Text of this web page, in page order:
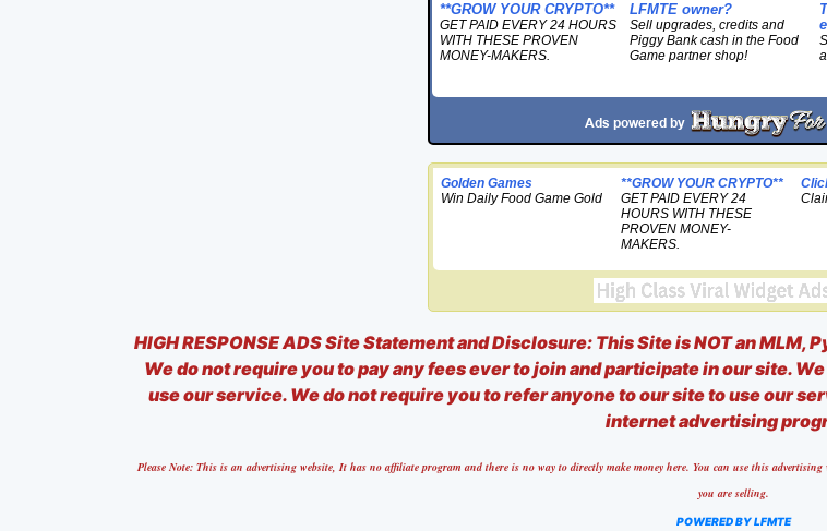
**GROW YOUR CRYPTO**
GET PAID EVERY 24 HOURS
WITH THESE PROVEN
MONEY-MAKERS.
LFMTE owner?
Sell upgrades, credits and
Piggy Bank cash in the Food
Game partner shop!
Golden Games
Win Daily Food Game Gold
**GROW YOUR CRYPTO**
GET PAID EVERY 24
HOURS WITH THESE
PROVEN MONEY-
MAKERS.
HIGH RESPONSE ADS Site Statement and Disclosure: This Site is NOT an
We do not require you to pay any fees ever to join and participate in our site.
use our service. We do not require you to refer anyone to our site to use our
internet advertising
Please Note: This is an advertising website, It has no affiliate program and there is no way to directly make money here. You can use this
you are selling.
POWERED BY LFMTE